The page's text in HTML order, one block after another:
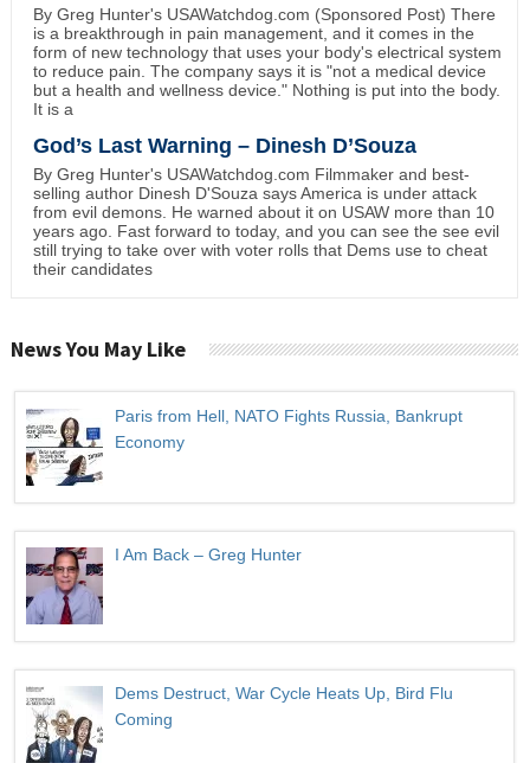
By Greg Hunter's USAWatchdog.com (Sponsored Post) There
is a breakthrough in pain management, and it comes in the
form of new technology that uses your body's electrical system
to reduce pain. The company says it is "not a medical device
but a health and wellness device." Nothing is put into the body.
It is a
God’s Last Warning – Dinesh D’Souza
By Greg Hunter's USAWatchdog.com Filmmaker and best-
selling author Dinesh D'Souza says America is under attack
from evil demons. He warned about it on USAW more than 10
years ago. Fast forward to today, and you can see the see evil
still trying to take over with voter rolls that Dems use to cheat
their candidates
News You May Like
Paris from Hell, NATO Fights Russia, Bankrupt
Economy
I Am Back – Greg Hunter
Dems Destruct, War Cycle Heats Up, Bird Flu
Coming